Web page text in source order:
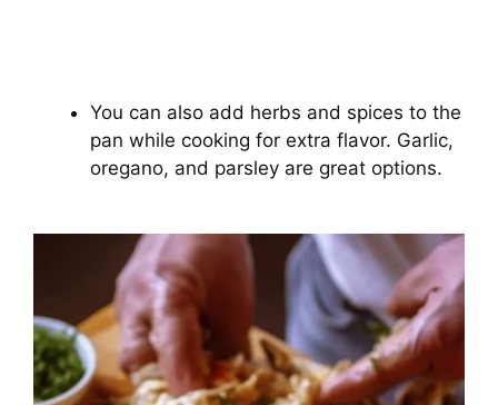
You can also add herbs and spices to the
pan while cooking for extra flavor. Garlic,
oregano, and parsley are great options.